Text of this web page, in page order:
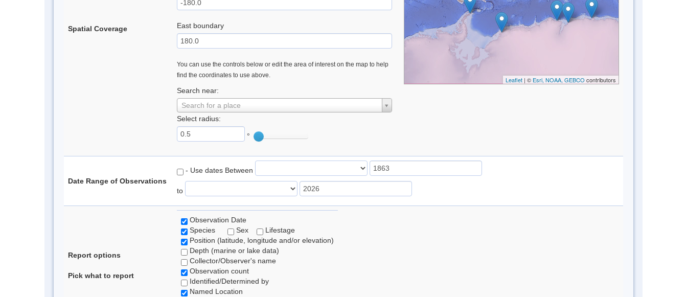
Spatial Coverage East boundary
You can use the controls below or edit the area of interest on the map to help
find the coordinates to use above.
Search near:
Search for a place
Select radius:
°
Leaflet| © Esri, NOAA, GEBCO contributors
Date Range of Observations
- Use dates Between
to
Report options
Pick what to report
Observation Date
Species
Sex
Lifestage
Position (latitude, longitude and/or elevation)
Depth (marine or lake data)
Collector/Observer's name
Observation count
Identified/Determined by
Named Location